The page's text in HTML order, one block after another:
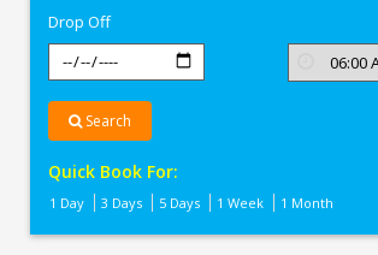
Drop Off
Search
Quick Book For:
1 Day 3 Days 5 Days 1 Week 1 Month